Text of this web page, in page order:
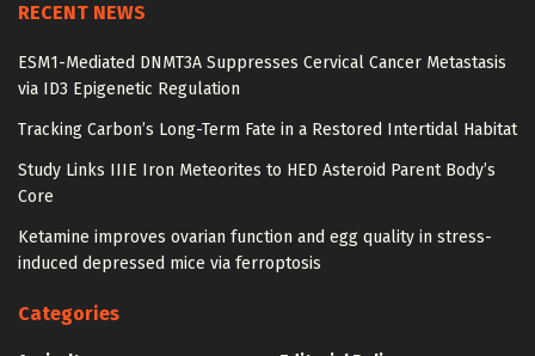
RECENT NEWS
ESM1-Mediated DNMT3A Suppresses Cervical Cancer Metastasis
via ID3 Epigenetic Regulation
Tracking Carbon’s Long-Term Fate in a Restored Intertidal Habitat
Study Links IIIE Iron Meteorites to HED Asteroid Parent Body’s
Core
Ketamine improves ovarian function and egg quality in stress-
induced depressed mice via ferroptosis
Categories